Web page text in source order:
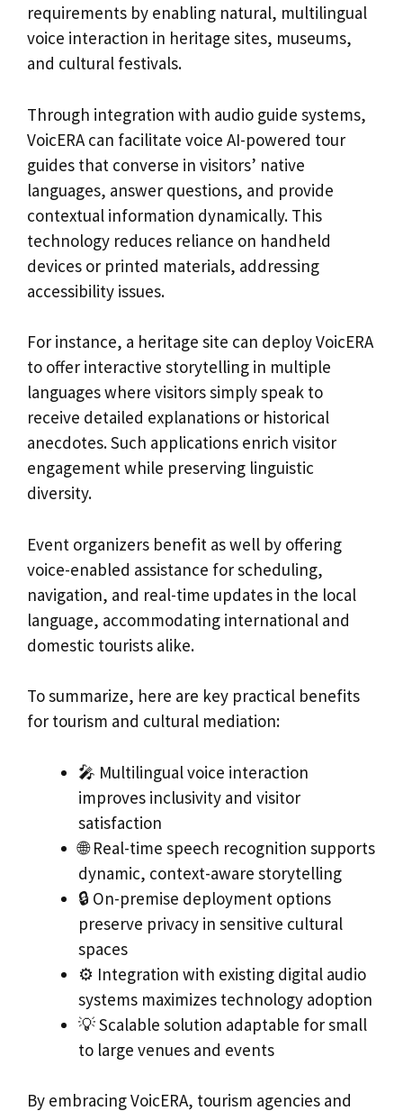
requirements by enabling natural, multilingual
voice interaction in heritage sites, museums,
and cultural festivals.
Through integration with audio guide systems,
VoicERA can facilitate voice AI-powered tour
guides that converse in visitors’ native
languages, answer questions, and provide
contextual information dynamically. This
technology reduces reliance on handheld
devices or printed materials, addressing
accessibility issues.
For instance, a heritage site can deploy VoicERA
to offer interactive storytelling in multiple
languages where visitors simply speak to
receive detailed explanations or historical
anecdotes. Such applications enrich visitor
engagement while preserving linguistic
diversity.
Event organizers benefit as well by offering
voice-enabled assistance for scheduling,
navigation, and real-time updates in the local
language, accommodating international and
domestic tourists alike.
To summarize, here are key practical benefits
for tourism and cultural mediation:
🎤 Multilingual voice interaction
improves inclusivity and visitor
satisfaction
🌐 Real-time speech recognition supports
dynamic, context-aware storytelling
🔒 On-premise deployment options
preserve privacy in sensitive cultural
spaces
⚙️ Integration with existing digital audio
systems maximizes technology adoption
💡 Scalable solution adaptable for small
to large venues and events
By embracing VoicERA, tourism agencies and